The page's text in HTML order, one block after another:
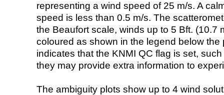
representing a wind speed of 25 m/s. A
speed is less than 0.5 m/s. The
the Beaufort scale, winds up to 5 Bft. (10.7
coloured as shown in the legend below the
indicates that the KNMI QC flag is set,
they may provide extra information to
The ambiguity plots show up to 4 wind